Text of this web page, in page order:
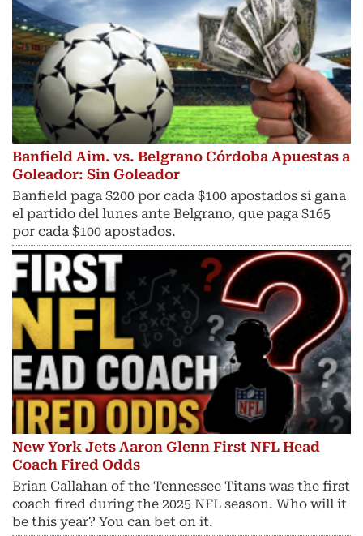
Banfield Aim. vs. Belgrano Córdoba Apuestas a
Goleador: Sin Goleador
Banfield paga $200 por cada $100 apostados si gana
el partido del lunes ante Belgrano, que paga $165
por cada $100 apostados.
New York Jets Aaron Glenn First NFL Head
Coach Fired Odds
Brian Callahan of the Tennessee Titans was the first
coach fired during the 2025 NFL season. Who will it
be this year? You can bet on it.